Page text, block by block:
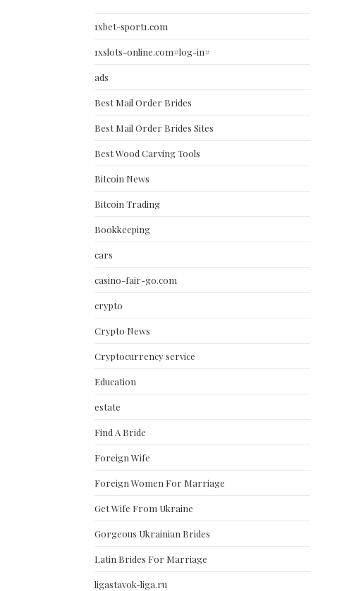
1xbet-sport1.com
1xslots-online.com#log-in#
ads
Best Mail Order Brides
Best Mail Order Brides Sites
Best Wood Carving Tools
Bitcoin News
Bitcoin Trading
Bookkeeping
cars
casino-fair-go.com
crypto
Crypto News
Cryptocurrency service
Education
estate
Find A Bride
Foreign Wife
Foreign Women For Marriage
Get Wife From Ukraine
Gorgeous Ukrainian Brides
Latin Brides For Marriage
ligastavok-liga.ru